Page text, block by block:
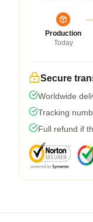
Production
Today
Secure
Worldwide
Tracking
Full refund if